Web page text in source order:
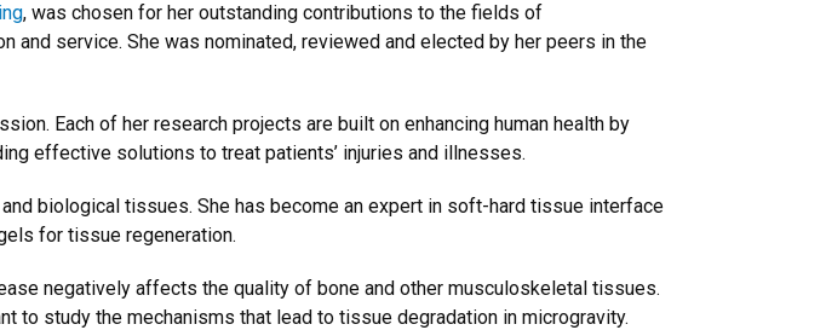
, was chosen for her outstanding contributions to the fields of
and service. She was nominated, reviewed and elected by her peers in the
Each of her research projects are built on enhancing human health by
effective solutions to treat patients’ injuries and illnesses.
biological tissues. She has become an expert in soft-hard tissue interface
for tissue regeneration.
negatively affects the quality of bone and other musculoskeletal tissues.
to study the mechanisms that lead to tissue degradation in microgravity.